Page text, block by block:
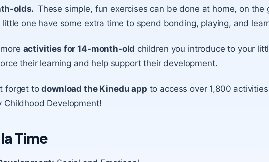
olds. These simple, fun exercises can be done at home, on the
little one have some extra time to spend bonding, playing, and
activities for 14-month-old children you introduce to your
their learning and help support their development.
forget todownload the Kinedu app to access over 1,800
Childhood Development!
Time